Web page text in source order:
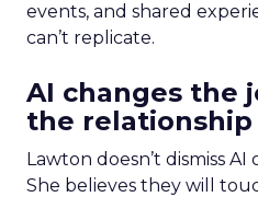
events, and shared
can’t replicate.
AI changes the
the relationship
Lawton doesn’t dismiss
She believes they will